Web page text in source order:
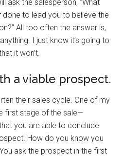
ask the salesperson, “What
to lead you to believe the
All too often the answer is,
I just know it’s going to
it won’t.
a viable prospect.
their sales cycle. One of my
first stage of the sale—
you are able to conclude
How do you know you
ask the prospect in the first